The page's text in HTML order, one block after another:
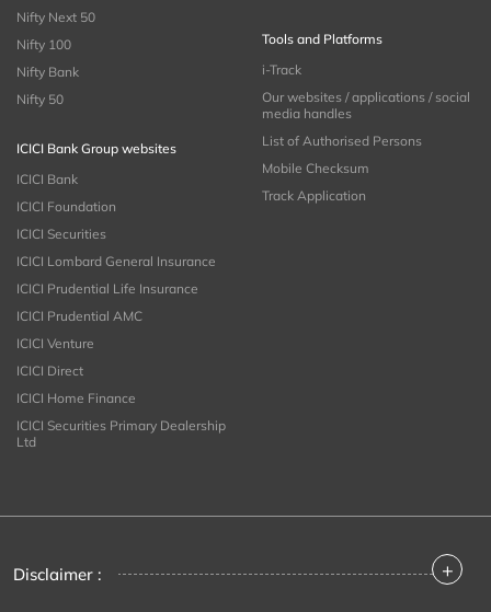
Nifty Next 50
Nifty 100
Nifty Bank
Nifty 50
ICICI Bank Group websites
ICICI Bank
ICICI Foundation
ICICI Securities
ICICI Lombard General Insurance
ICICI Prudential Life Insurance
ICICI Prudential AMC
ICICI Venture
ICICI Direct
ICICI Home Finance
ICICI Securities Primary Dealership
Ltd
Tools and Platforms
i-Track
Our websites / applications / social
media handles
List of Authorised Persons
Mobile Checksum
Track Application
Disclaimer : +